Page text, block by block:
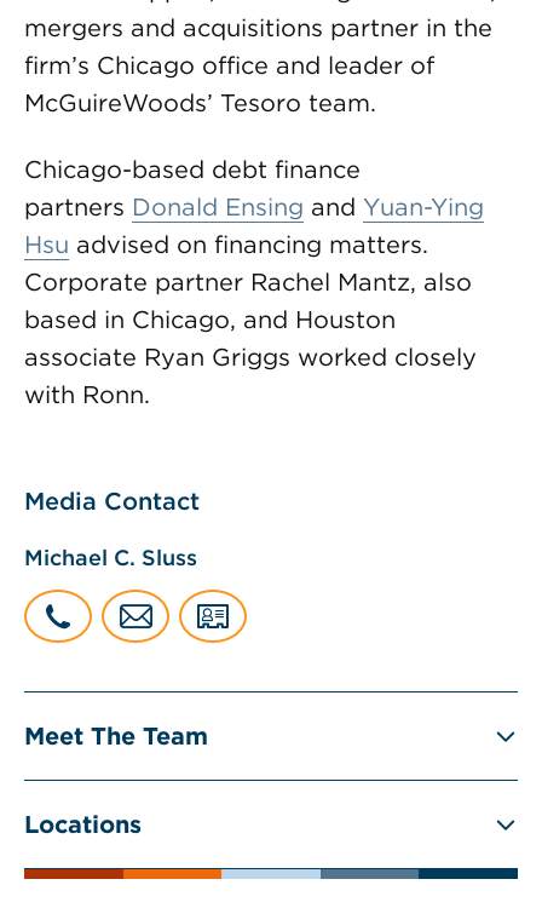
mergers and acquisitions partner in the
firm’s Chicago office and leader of
McGuireWoods’ Tesoro team.
Chicago-based debt finance
partners Donald Ensing and Yuan-Ying
Hsu advised on financing matters.
Corporate partner Rachel Mantz, also
based in Chicago, and Houston
associate Ryan Griggs worked closely
with Ronn.
Media Contact
Michael C. Sluss
Meet The Team
Locations